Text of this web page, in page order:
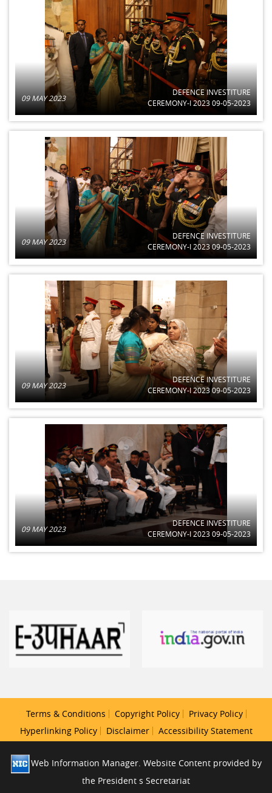
09 MAY 2023
DEFENCE INVESTITURE
CEREMONY-I 2023 09-05-2023
09 MAY 2023
DEFENCE INVESTITURE
CEREMONY-I 2023 09-05-2023
09 MAY 2023
DEFENCE INVESTITURE
CEREMONY-I 2023 09-05-2023
09 MAY 2023
DEFENCE INVESTITURE
CEREMONY-I 2023 09-05-2023
Terms & Conditions Copyright Policy
Privacy Policy
Hyperlinking Policy
Disclaimer Accessibility Statement
Web Information Manager. Website Content provided by
the President s Secretariat